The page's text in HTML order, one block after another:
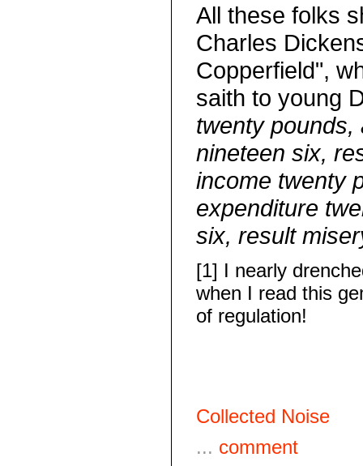
All these folks
Charles
Copperfield",
saith to young
twenty pounds,
nineteen six,
income twenty
expenditure
six, result
[1] I nearly
when I read this
of regulation!
Collected Noise
... comment